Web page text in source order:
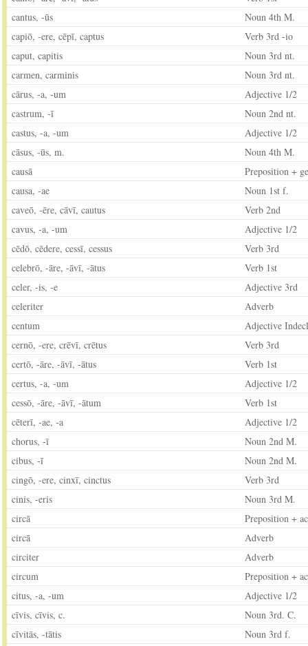
cantus, -ūs
Noun 4th M.
capiō, -ere, cēpī, captus
Verb 3rd -io
caput, capitis
Noun 3rd nt.
carmen, carminis
Noun 3rd nt.
cārus, -a, -um
Adjective 1/2
castrum, -ī
Noun 2nd nt.
castus, -a, -um
Adjective 1/2
cāsus, -ūs, m.
Noun 4th M.
causā
Preposition +
causa, -ae
Noun 1st f.
caveō, -ēre, cāvī, cautus
Verb 2nd
cavus, -a, -um
Adjective 1/2
cēdō, cēdere, cessī, cessus
Verb 3rd
celebrō, -āre, -āvī, -ātus
Verb 1st
celer, -is, -e
Adjective 3rd
celeriter
Adverb
centum
Adjective
cernō, -ere, crēvī, crētus
Verb 3rd
certō, -āre, -āvī, -ātus
Verb 1st
certus, -a, -um
Adjective 1/2
cessō, -āre, -āvī, -ātum
Verb 1st
cēterī, -ae, -a
Adjective 1/2
chorus, -ī
Noun 2nd M.
cibus, -ī
Noun 2nd M.
cingō, -ere, cinxī, cinctus
Verb 3rd
cinis, -eris
Noun 3rd M.
circā
Preposition +
circā
Adverb
circiter
Adverb
circum
Preposition +
citus, -a, -um
Adjective 1/2
cīvis, cīvis, c.
Noun 3rd. C.
cīvitās, -tātis
Noun 3rd f.